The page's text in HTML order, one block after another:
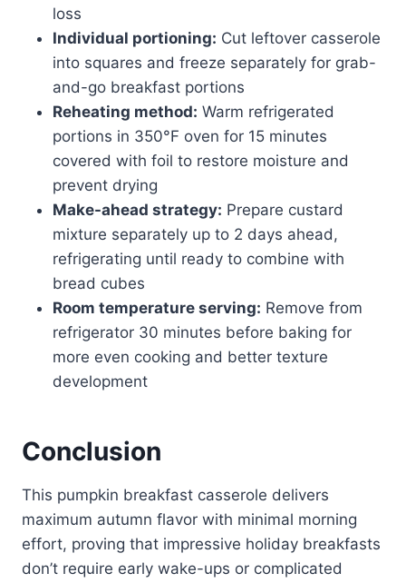
loss
Individual portioning: Cut leftover casserole
into squares and freeze separately for grab-
and-go breakfast portions
Reheating method: Warm refrigerated
portions in 350°F oven for 15 minutes
covered with foil to restore moisture and
prevent drying
Make-ahead strategy: Prepare custard
mixture separately up to 2 days ahead,
refrigerating until ready to combine with
bread cubes
Room temperature serving: Remove from
refrigerator 30 minutes before baking for
more even cooking and better texture
development
Conclusion
This pumpkin breakfast casserole delivers
maximum autumn flavor with minimal morning
effort, proving that impressive holiday breakfasts
don’t require early wake-ups or complicated